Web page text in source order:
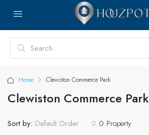
Home Clewiston Commerce Park
Clewiston Commerce Park
0 Property
Sort by: Default Order